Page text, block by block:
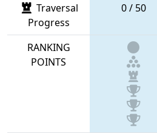
Traversal
Progress
0 / 50
RANKING
POINTS